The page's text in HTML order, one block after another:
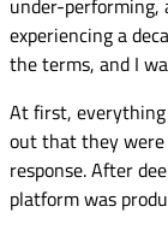
under-
experiencing a
the terms, and I
At first, everything
out that they were
response. After
platform was